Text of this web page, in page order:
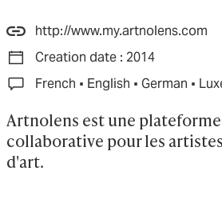
http://www.my.artnolens.com
Creation date : 2014
French · English · German ·
Artnolens est une
collaborative pour les
d'art.